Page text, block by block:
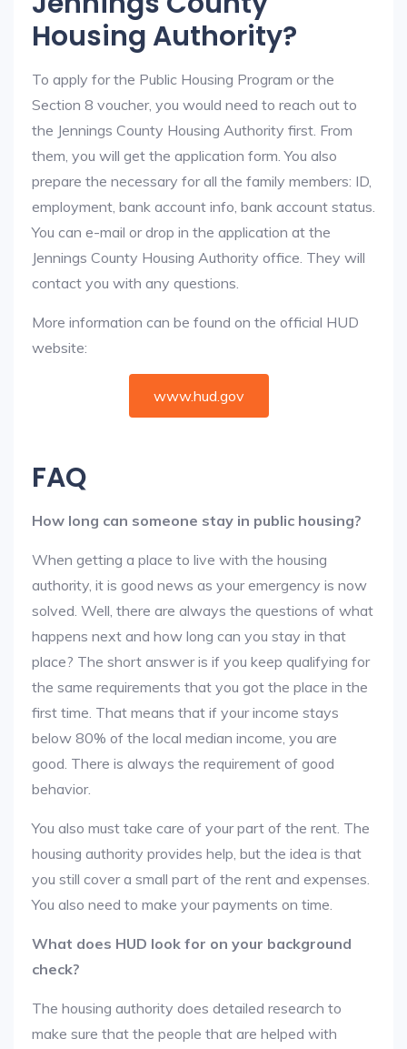
Housing Authority?
To apply for the Public Housing Program or the
Section 8 voucher, you would need to reach out to
the Jennings County Housing Authority first. From
them, you will get the application form. You also
prepare the necessary for all the family members: ID,
employment, bank account info, bank account status.
You can e-mail or drop in the application at the
Jennings County Housing Authority office. They will
contact you with any questions.
More information can be found on the official HUD
website:
www.hud.gov
FAQ
How long can someone stay in public housing?
When getting a place to live with the housing
authority, it is good news as your emergency is now
solved. Well, there are always the questions of what
happens next and how long can you stay in that
place? The short answer is if you keep qualifying for
the same requirements that you got the place in the
first time. That means that if your income stays
below 80% of the local median income, you are
good. There is always the requirement of good
behavior.
You also must take care of your part of the rent. The
housing authority provides help, but the idea is that
you still cover a small part of the rent and expenses.
You also need to make your payments on time.
What does HUD look for on your background
check?
The housing authority does detailed research to
make sure that the people that are helped with